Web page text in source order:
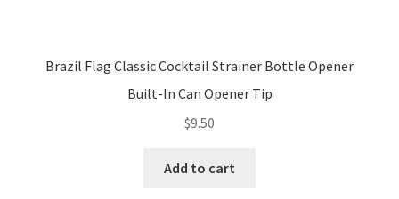
Brazil Flag Classic Cocktail Strainer Bottle Opener
Built-In Can Opener Tip
$9.50
Add to cart